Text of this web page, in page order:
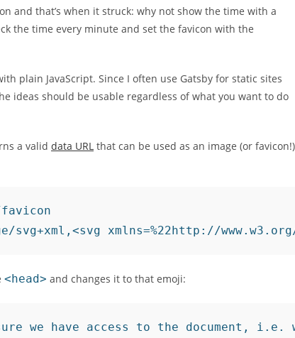
and that’s when it struck: why not show the time with a
the time every minute and set the favicon with the
plain JavaScript. Since I often use Gatsby for static sites
ideas should be usable regardless of what you want to do
a valid data URL that can be used as an image (or favicon!)
xmlns=%22http://www.w3.org/
<head> and changes it to that emoji:
we have access to the document,